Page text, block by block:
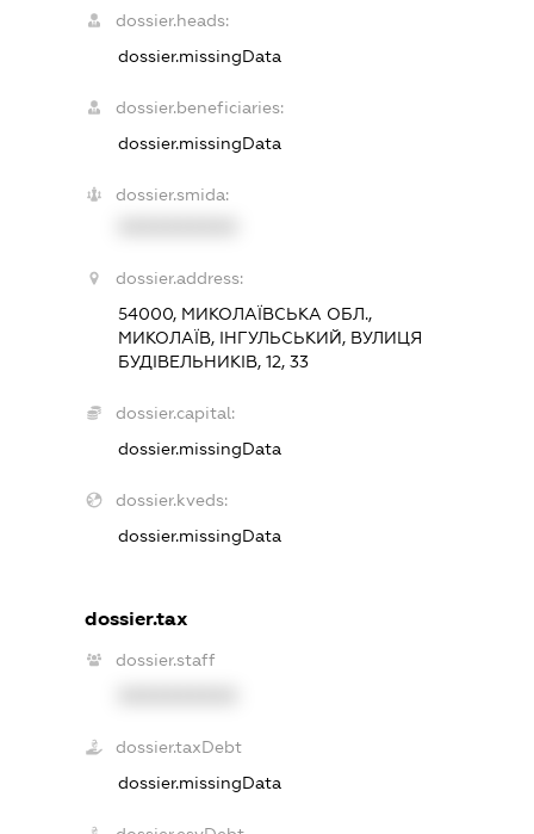
dossier.heads:
dossier.missingData
dossier.beneficiaries:
dossier.missingData
dossier.smida:
dossier.address:
54000, МИКОЛАЇВСЬКА ОБЛ.,
МИКОЛАЇВ, ІНГУЛЬСЬКИЙ, ВУЛИЦЯ
БУДІВЕЛЬНИКІВ, 12, 33
dossier.capital:
dossier.missingData
dossier.kveds:
dossier.missingData
dossier.tax
dossier.staff
dossier.taxDebt
dossier.missingData